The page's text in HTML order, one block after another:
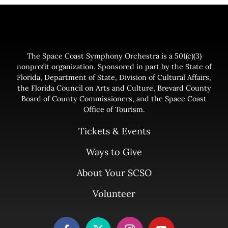
The Space Coast Symphony Orchestra is a 501(c)(3)
nonprofit organization. Sponsored in part by the State of
Florida, Department of State, Division of Cultural Affairs,
the Florida Council on Arts and Culture, Brevard County
Board of County Commissioners, and the Space Coast
Office of Tourism.
Tickets & Events
Ways to Give
About Your SCSO
Volunteer